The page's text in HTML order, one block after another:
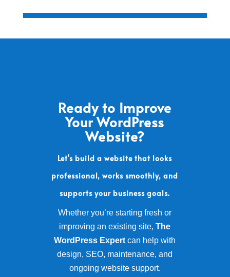
Ready to Improve
Your WordPress
Website?
Let’s build a website that looks
professional, works smoothly, and
supports your business goals.
Whether you’re starting fresh or
improving an existing site,The
WordPress Expert can help with
design, SEO, maintenance, and
ongoing website support.